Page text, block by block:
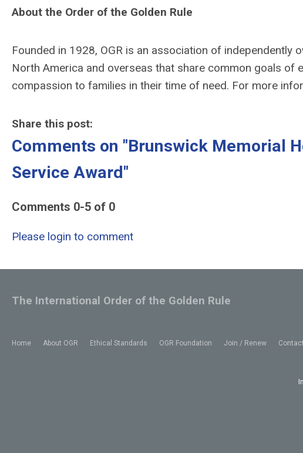
About the Order of the Golden Rule
Founded in 1928, OGR is an association of
North America and overseas that share common goals of
compassion to families in their time of need. For more
Share this post:
Comments on "Brunswick Memorial
Service Award"
Comments 0-5 of 0
Please login to comment
Home About OGR Ethical Standards OGR Foundation Join / Renew
The International Order of the Golden Rule